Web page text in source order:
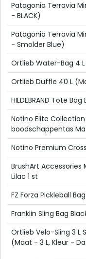
Patagonia Terravia
- BLACK)
Patagonia Terravia
- Smolder Blue)
Ortlieb Water-Bag 4 L
Ortlieb Duffle 40 L
HILDEBRAND Tote Bag
Notino Elite
boodschappentas
Notino Premium
BrushArt
Lilac 1 st
FZ Forza Pickleball
Franklin Sling Bag
Ortlieb Velo-Sling 3 L
(Maat - 3 L, Kleur -